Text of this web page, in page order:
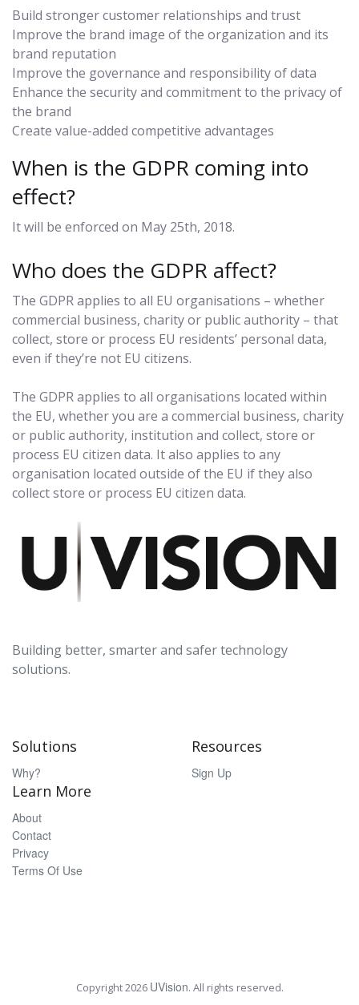
Build stronger customer relationships and trust
Improve the brand image of the organization and its
brand reputation
Improve the governance and responsibility of data
Enhance the security and commitment to the privacy of
the brand
Create value-added competitive advantages
When is the GDPR coming into
effect?
It will be enforced on May 25th, 2018.
Who does the GDPR affect?
The GDPR applies to all EU organisations – whether
commercial business, charity or public authority – that
collect, store or process EU residents’ personal data,
even if they’re not EU citizens.
The GDPR applies to all organisations located within
the EU, whether you are a commercial business, charity
or public authority, institution and collect, store or
process EU citizen data. It also applies to any
organisation located outside of the EU if they also
collect store or process EU citizen data.
Building better, smarter and safer technology
solutions.
Solutions
Why?
Resources
Sign Up
Learn More
About
Contact
Privacy
Terms Of Use
Copyright2026 UVision. All rights reserved.